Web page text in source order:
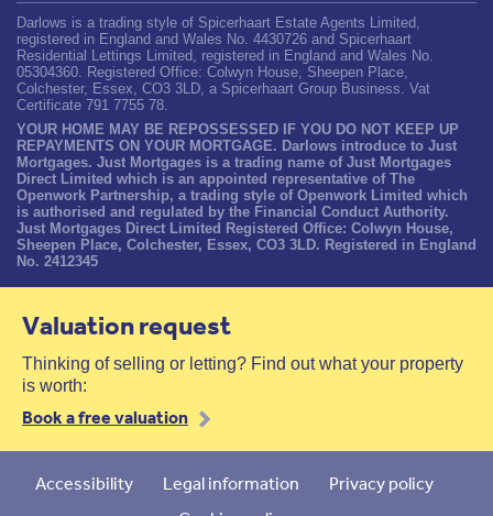
Darlows is a trading style of Spicerhaart Estate Agents Limited,
registered in England and Wales No. 4430726 and Spicerhaart
Residential Lettings Limited, registered in England and Wales No.
05304360. Registered Office: Colwyn House, Sheepen Place,
Colchester, Essex, CO3 3LD, a Spicerhaart Group Business. Vat
Certificate 791 7755 78.
YOUR HOME MAY BE REPOSSESSED IF YOU DO NOT KEEP UP
REPAYMENTS ON YOUR MORTGAGE. Darlows introduce to Just
Mortgages. Just Mortgages is a trading name of Just Mortgages
Direct Limited which is an appointed representative of The
Openwork Partnership, a trading style of Openwork Limited which
is authorised and regulated by the Financial Conduct Authority.
Just Mortgages Direct Limited Registered Office: Colwyn House,
Sheepen Place, Colchester, Essex, CO3 3LD. Registered in England
No. 2412345
Valuation request
Thinking of selling or letting? Find out what your property
is worth:
Book a free valuation
Accessibility Legal information
Privacy policy